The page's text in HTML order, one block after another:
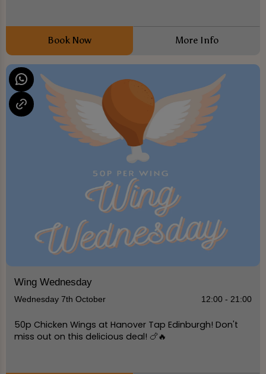
Book Now More Info
Wing Wednesday
Wednesday 7th October 12:00 - 21:00
50p Chicken Wings at Hanover Tap Edinburgh! Don't
miss out on this delicious deal! 🍗🔥